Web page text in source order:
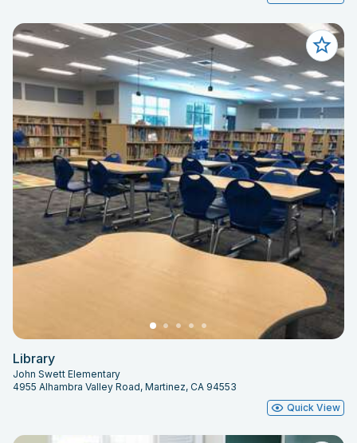
Library
John Swett Elementary
4955 Alhambra Valley Road, Martinez, CA 94553
Quick View